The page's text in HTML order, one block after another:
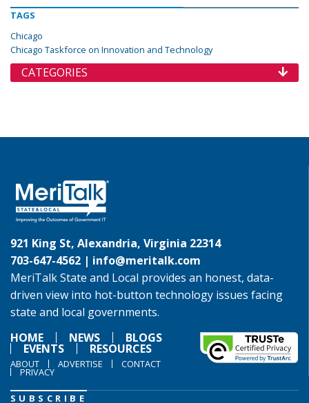
TAGS
Chicago
Chicago Taskforce on Innovation and Technology
CATEGORIES
921 King St, Alexandria, Virginia 22314
703-647-4562 | info@meritalk.com
MeriTalk State and Local provides an honest, data-
driven view into hot-button technology issues facing
state and local governments.
HOME
NEWS BLOGS
EVENTS RESOURCES
ABOUT ADVERTISE CONTACT
PRIVACY
SUBSCRIBE